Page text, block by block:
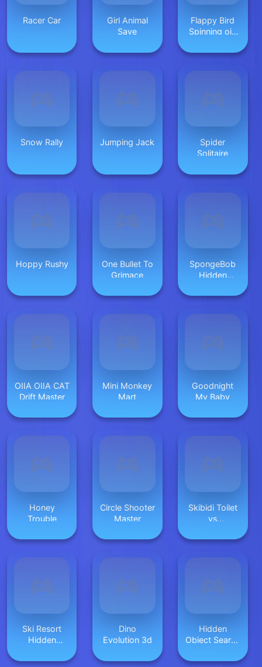
Racer Car
Girl Animal
Save
Flappy Bird
Spinning oia
Snow Rally Jumping Jack
Spider
Solitaire
Hoppy Rushy
One Bullet To
Grimace
SpongeBob
Hidden
OIIA OIIA CAT
Drift Master
Mini Monkey
Mart
Goodnight
My Baby
Honey
Trouble
Circle Shooter
Master
Skibidi Toilet
vs
Ski Resort
Hidden
Dino
Evolution 3d
Hidden
Object Search